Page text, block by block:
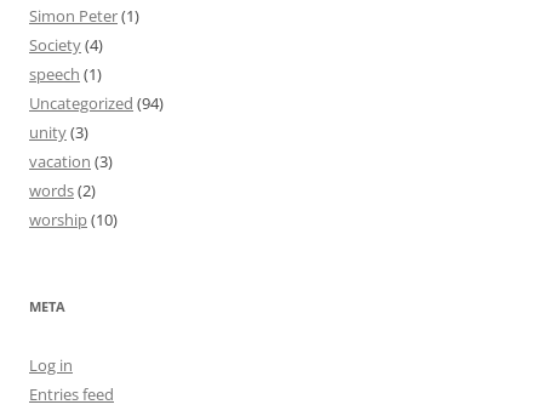
Simon Peter(1)
Society(4)
speech (1)
Uncategorized (94)
unity(3)
vacation (3)
words(2)
worship(10)
META
Log in
Entries feed